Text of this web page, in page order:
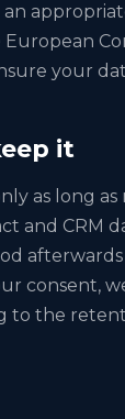
your
it
as long
and CRM
consent,
to the